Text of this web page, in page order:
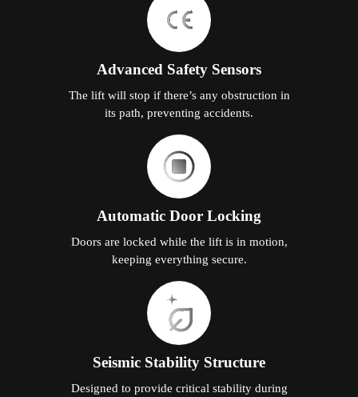
Advanced Safety Sensors
The lift will stop if there’s any obstruction in
its path, preventing accidents.
Automatic Door Locking
Doors are locked while the lift is in motion,
keeping everything secure.
Seismic Stability Structure
Designed to provide critical stability during